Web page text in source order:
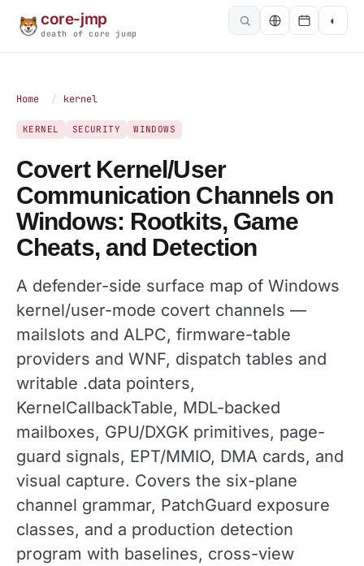
core-jmp
death of core jump
◐
Home / kernel
KERNEL SECURITY WINDOWS
Covert Kernel/User
Communication Channels on
Windows: Rootkits, Game
Cheats, and Detection
A defender-side surface map of Windows
kernel/user-mode covert channels —
mailslots and ALPC, firmware-table
providers and WNF, dispatch tables and
writable .data pointers,
KernelCallbackTable, MDL-backed
mailboxes, GPU/DXGK primitives, page-
guard signals, EPT/MMIO, DMA cards, and
visual capture. Covers the six-plane
channel grammar, PatchGuard exposure
classes, and a production detection
program with baselines, cross-view